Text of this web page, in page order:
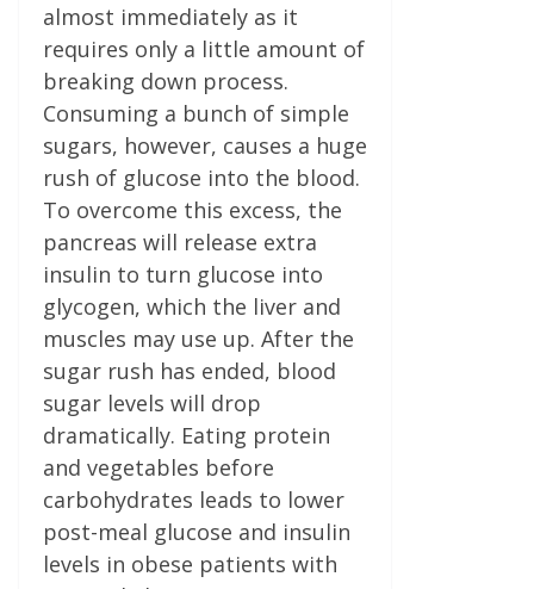
almost immediately as it
requires only a little amount of
breaking down process.
Consuming a bunch of simple
sugars, however, causes a huge
rush of glucose into the blood.
To overcome this excess, the
pancreas will release extra
insulin to turn glucose into
glycogen, which the liver and
muscles may use up. After the
sugar rush has ended, blood
sugar levels will drop
dramatically. Eating protein
and vegetables before
carbohydrates leads to lower
post-meal glucose and insulin
levels in obese patients with